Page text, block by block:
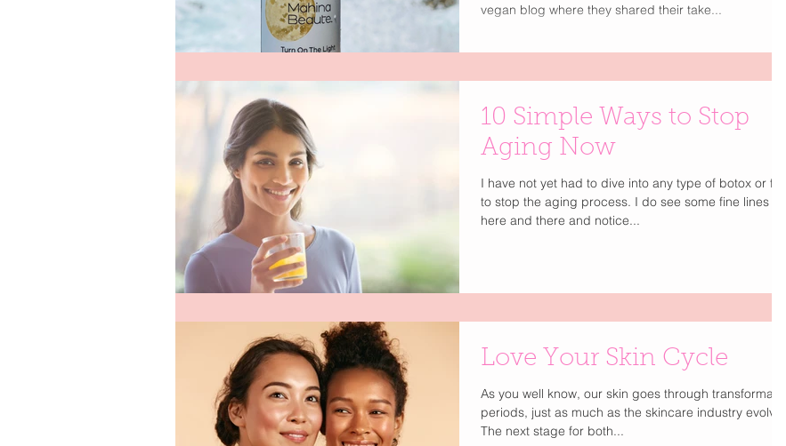
vegan blog where they shared their take...
10 Simple Ways to Stop
Aging Now
I have not yet had to dive into any type of botox or filler
to stop the aging process. I do see some fine lines
here and there and notice...
Love Your Skin Cycle
As you well know, our skin goes through transformative
periods, just as much as the skincare industry evolves.
The next stage for both...